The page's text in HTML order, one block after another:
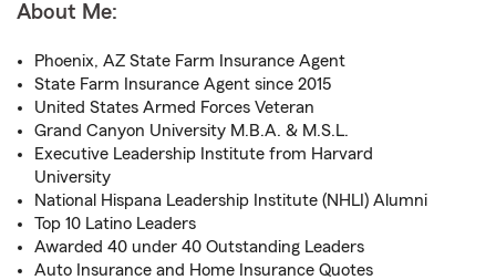
About Me:
Phoenix, AZ State Farm Insurance Agent
State Farm Insurance Agent since 2015
United States Armed Forces Veteran
Grand Canyon University M.B.A. & M.S.L.
Executive Leadership Institute from Harvard
University
National Hispana Leadership Institute (NHLI) Alumni
Top 10 Latino Leaders
Awarded 40 under 40 Outstanding Leaders
Auto Insurance and Home Insurance Quotes